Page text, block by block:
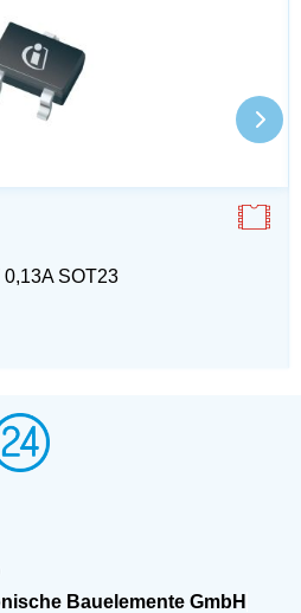
SOT23
Bauelemente GmbH